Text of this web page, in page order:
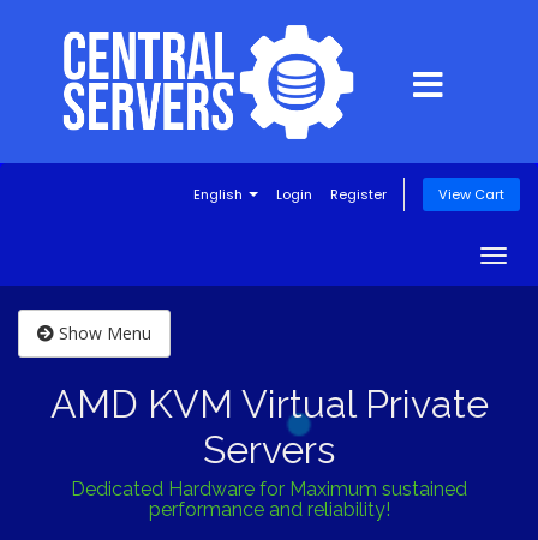
English Login Register View Cart
Show Menu
AMD KVM Virtual Private
Servers
Dedicated Hardware for Maximum sustained
performance and reliability!